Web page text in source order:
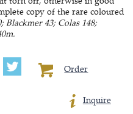
copy of the rare coloured
Blackmer 43; Colas 148;
Order
Inquire